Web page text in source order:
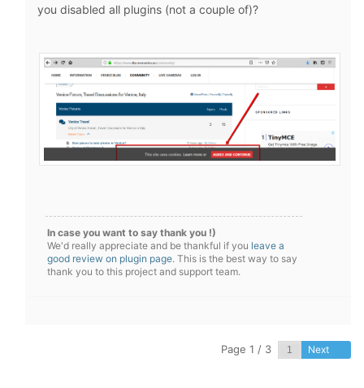
you disabled all plugins (not a couple of)?
In case you want to say thank you !)
We'd really appreciate and be thankful if you leave a
good review on plugin page. This is the best way to say
thank you to this project and support team.
Page 1 / 3 Next